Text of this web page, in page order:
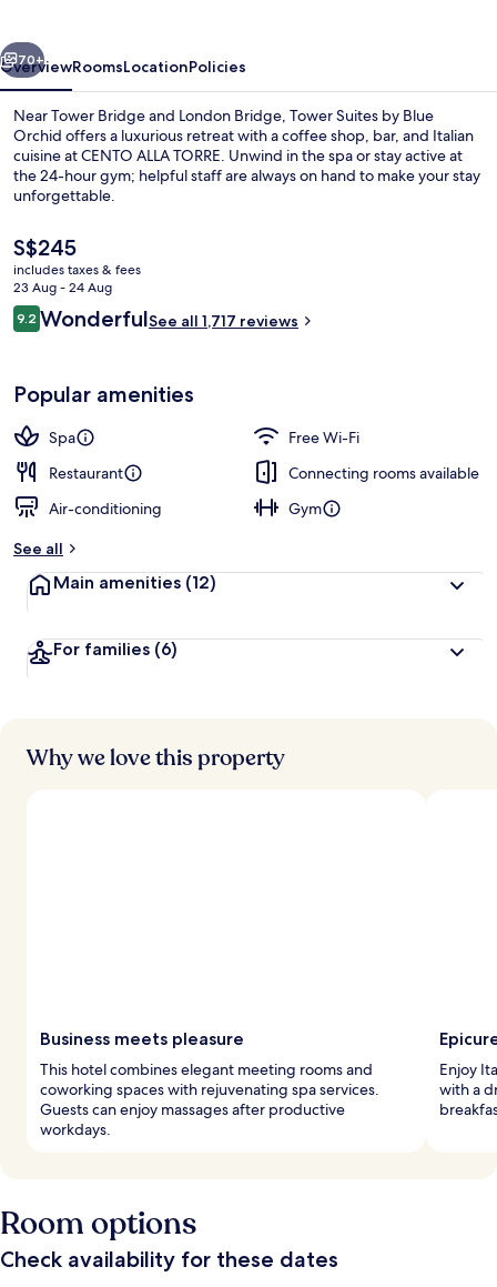
Next
70+
OverviewRoomsLocationPolicies
Near Tower Bridge and London Bridge, Tower Suites by Blue
Orchid offers a luxurious retreat with a coffee shop, bar, and Italian
cuisine at CENTO ALLA TORRE. Unwind in the spa or stay active at
the 24-hour gym; helpful staff are always on hand to make your stay
unforgettable.
The
current
price
is
S$245
S$245
includes taxes & fees
23 Aug - 24 Aug
Reviews
9.29.2 out of 10
WonderfulSee all 1,717 reviews
Popular amenities
Spa
Free Wi-Fi
Restaurant
Connecting rooms available
Air-conditioning
Gym
See all
Main amenities (12)
For families (6)
Why we love this property
Business meets pleasure
This hotel combines elegant meeting rooms and
coworking spaces with rejuvenating spa services.
Guests can enjoy massages after productive
workdays.
Enjoy
with a
Room options
Check availability for these dates